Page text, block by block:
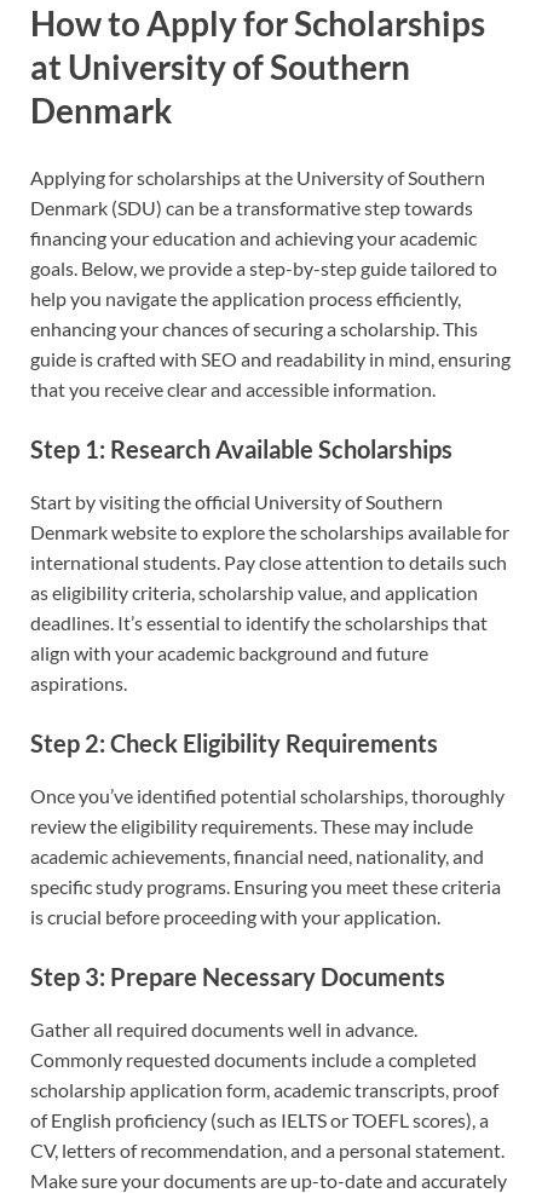
How to Apply for Scholarships
at University of Southern
Denmark
Applying for scholarships at the University of Southern
Denmark (SDU) can be a transformative step towards
financing your education and achieving your academic
goals. Below, we provide a step-by-step guide tailored to
help you navigate the application process efficiently,
enhancing your chances of securing a scholarship. This
guide is crafted with SEO and readability in mind, ensuring
that you receive clear and accessible information.
Step 1: Research Available Scholarships
Start by visiting the official University of Southern
Denmark website to explore the scholarships available for
international students. Pay close attention to details such
as eligibility criteria, scholarship value, and application
deadlines. It’s essential to identify the scholarships that
align with your academic background and future
aspirations.
Step 2: Check Eligibility Requirements
Once you’ve identified potential scholarships, thoroughly
review the eligibility requirements. These may include
academic achievements, financial need, nationality, and
specific study programs. Ensuring you meet these criteria
is crucial before proceeding with your application.
Step 3: Prepare Necessary Documents
Gather all required documents well in advance.
Commonly requested documents include a completed
scholarship application form, academic transcripts, proof
of English proficiency (such as IELTS or TOEFL scores), a
CV, letters of recommendation, and a personal statement.
Make sure your documents are up-to-date and accurately